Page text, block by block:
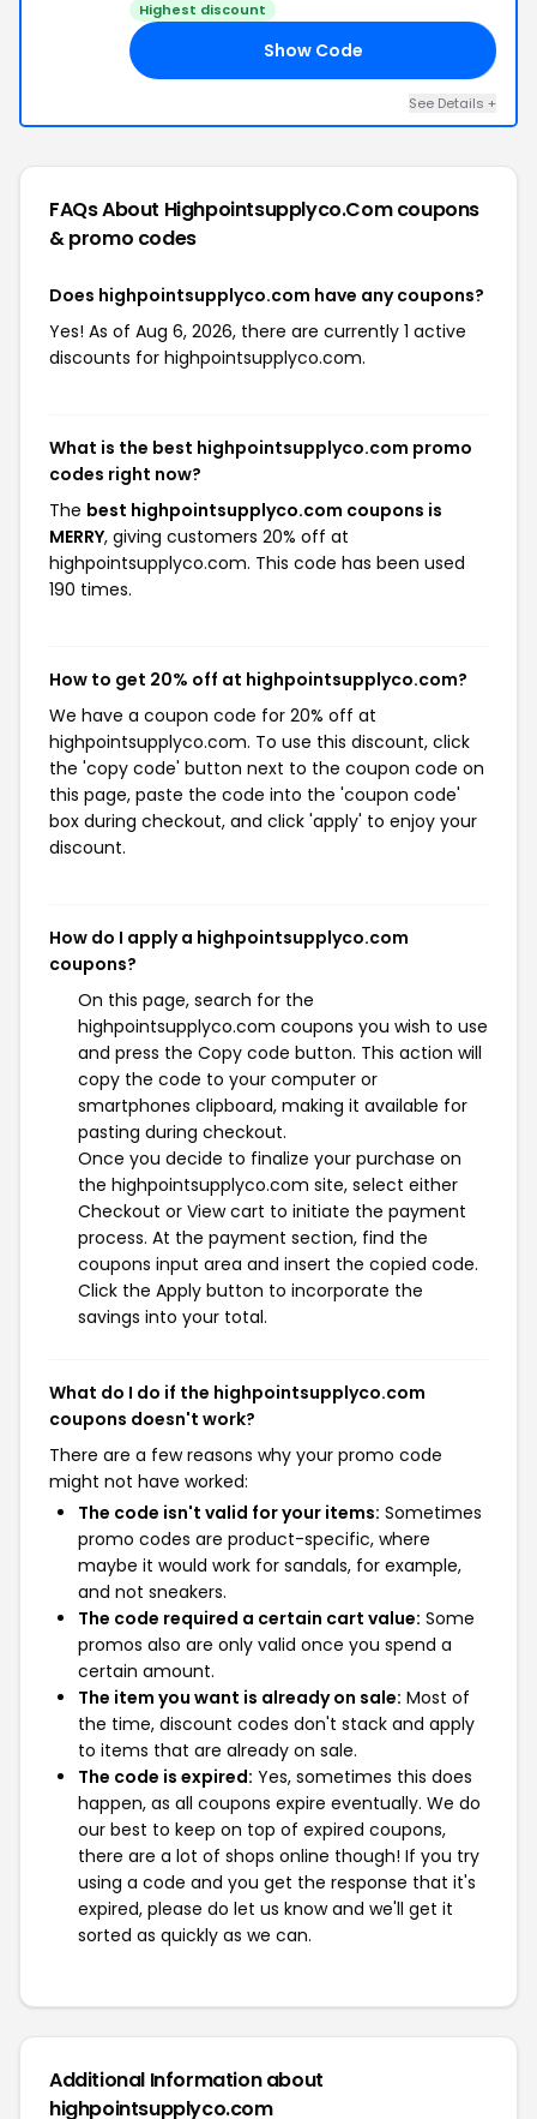
Highest discount
Show Code
See Details +
FAQs About Highpointsupplyco.comcoupons
& promo codes
Does highpointsupplyco.com have any coupons?
Yes! As of Aug 6, 2026, there are currently 1 active
discounts for highpointsupplyco.com.
What is the best highpointsupplyco.com promo
codes right now?
The best highpointsupplyco.com coupons is
MERRY, giving customers 20% off at
highpointsupplyco.com. This code has been used
190 times.
How to get 20% off at highpointsupplyco.com?
We have a coupon code for 20% off at
highpointsupplyco.com. To use this discount, click
the 'copy code' button next to the coupon code on
this page, paste the code into the 'coupon code'
box during checkout, and click 'apply' to enjoy your
discount.
How do I apply a highpointsupplyco.com
coupons?
On this page, search for the
highpointsupplyco.com coupons you wish to use
and press the Copy code button. This action will
copy the code to your computer or
smartphones clipboard, making it available for
pasting during checkout.
Once you decide to finalize your purchase on
the highpointsupplyco.com site, select either
Checkout or View cart to initiate the payment
process. At the payment section, find the
coupons input area and insert the copied code.
Click the Apply button to incorporate the
savings into your total.
What do I do if the highpointsupplyco.com
coupons doesn't work?
There are a few reasons why your promo code
might not have worked:
The code isn't valid for your items: Sometimes
promo codes are product-specific, where
maybe it would work for sandals, for example,
and not sneakers.
The code required a certain cart value: Some
promos also are only valid once you spend a
certain amount.
The item you want is already on sale: Most of
the time, discount codes don't stack and apply
to items that are already on sale.
The code is expired: Yes, sometimes this does
happen, as all coupons expire eventually. We do
our best to keep on top of expired coupons,
there are a lot of shops online though! If you try
using a code and you get the response that it's
expired, please do let us know and we'll get it
sorted as quickly as we can.
Additional Information about
highpointsupplyco.com